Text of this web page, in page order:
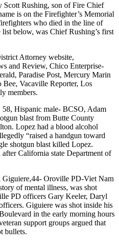
Scott Rushing, son of Fire Chief
is on the Firefighter’s Memorial
who died in the line of
below, was Chief Rushing’s first
Attorney website,
and Review, Chico Enterprise-
Paradise Post, Mercury Marin
Bee, Vacaville Reporter, Los
members.
Hispanic male- BCSO, Adam
blast from Butte County
Lopez had a blood alcohol
“raised a handgun toward
shotgun blast killed Lopez.
California state Department of
Giguiere,44- Oroville PD-Viet Nam
of mental illness, was shot
PD officers Gary Keeler, Daryl
Giguiere was shot inside his
in the early morning hours
support groups argued that
bullets.